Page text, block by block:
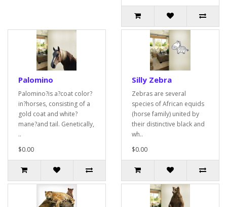
Palomino
Palomino?is a?coat color?
in?horses, consisting of a
gold coat and white?
mane?and tail. Genetically,
..
$0.00
Silly Zebra
Zebras are several
species of African equids
(horse family) united by
their distinctive black and
wh..
$0.00